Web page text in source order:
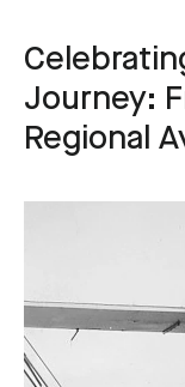
Journey:
Regional